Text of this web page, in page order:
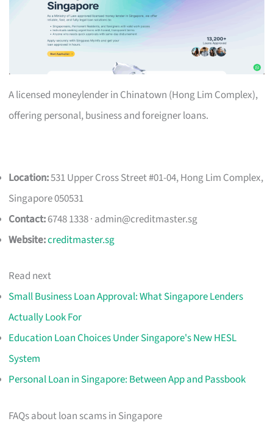
A licensed moneylender in Chinatown (Hong Lim Complex),
offering personal, business and foreigner loans.
Location:531 Upper Cross Street #01-04, Hong Lim Complex,
Singapore 050531
Contact:6748 1338 · admin@creditmaster.sg
Website:creditmaster.sg
Read next
Small Business Loan Approval: What Singapore Lenders
Actually Look For
Education Loan Choices Under Singapore's New HESL
System
Personal Loan in Singapore: Between App and Passbook
FAQs about loan scams in Singapore